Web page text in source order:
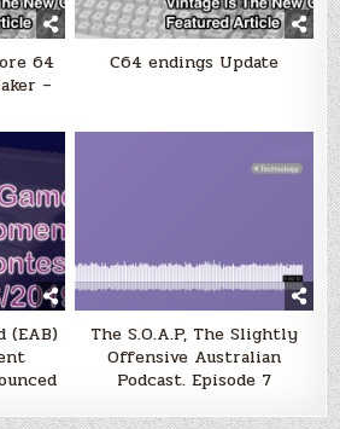
64
–
C64 endings Update
(EAB)
The S.O.A.P, The Slightly
Offensive Australian
Podcast. Episode 7